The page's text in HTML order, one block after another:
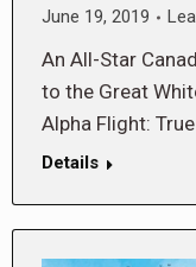
June 19, 2019
An All-Star
to the Great
Alpha Flight:
Details